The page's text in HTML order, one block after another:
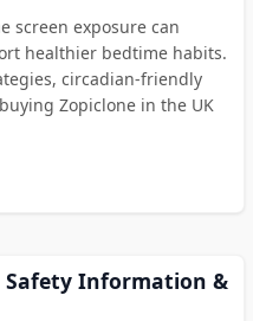
screen exposure can
healthier bedtime habits.
circadian-friendly
Zopiclone in the UK
Safety Information &